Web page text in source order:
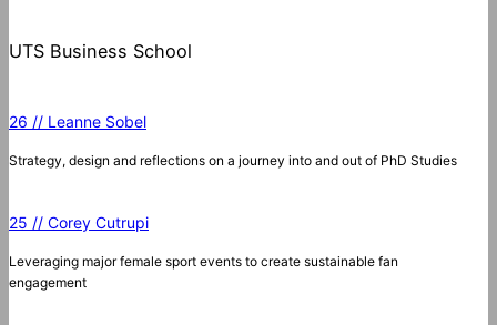
UTS Business School
26 // Leanne Sobel
Strategy, design and reflections on a journey into and out of PhD Studies
25 // Corey Cutrupi
Leveraging major female sport events to create sustainable fan
engagement